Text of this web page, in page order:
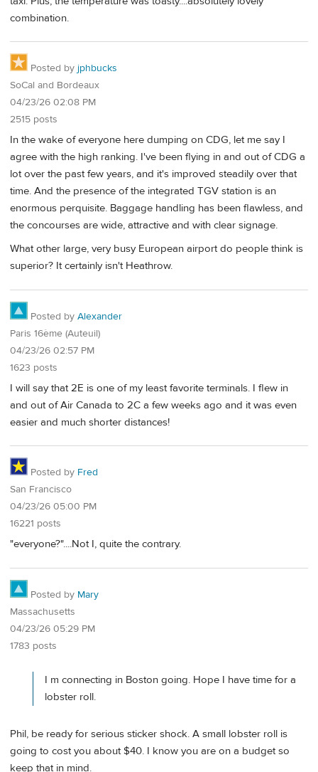
combination.
Posted by jphbucks
SoCal and Bordeaux
04/23/26 02:08 PM
2515 posts
In the wake of everyone here dumping on CDG, let me say I
agree with the high ranking. I've been flying in and out of CDG a
lot over the past few years, and it's improved steadily over that
time. And the presence of the integrated TGV station is an
enormous perquisite. Baggage handling has been flawless, and
the concourses are wide, attractive and with clear signage.
What other large, very busy European airport do people think is
superior? It certainly isn't Heathrow.
Posted by Alexander
Paris 16ème (Auteuil)
04/23/26 02:57 PM
1623 posts
I will say that 2E is one of my least favorite terminals. I flew in
and out of Air Canada to 2C a few weeks ago and it was even
easier and much shorter distances!
Posted by Fred
San Francisco
04/23/26 05:00 PM
16221 posts
"everyone?"....Not I, quite the contrary.
Posted by Mary
Massachusetts
04/23/26 05:29 PM
1783 posts
I m connecting in Boston going. Hope I have time for a
lobster roll.
Phil, be ready for serious sticker shock. A small lobster roll is
going to cost you about $40. I know you are on a budget so
keep that in mind.